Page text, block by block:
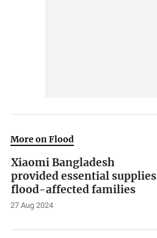
More on Flood
Xiaomi Bangladesh
provided essential supplies
flood-affected families
27 Aug 2024